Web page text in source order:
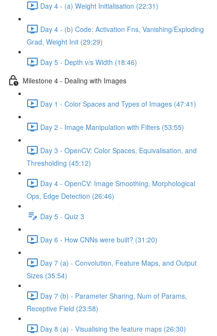
Day 4 - (a) Weight Initialisation (22:31)
Day 4 - (b) Code: Activation Fns, Vanishing/Exploding
Grad, Weight Init (29:29)
Day 5 - Depth v/s Width (18:46)
Milestone 4 - Dealing with Images
Day 1 - Color Spaces and Types of Images (47:41)
Day 2 - Image Manipulation with Filters (53:55)
Day 3 - OpenCV: Color Spaces, Equivalisation, and
Thresholding (45:12)
Day 4 - OpenCV: Image Smoothing, Morphological
Ops, Edge Detection (26:46)
Day 5 - Quiz 3
Day 6 - How CNNs were built? (31:20)
Day 7 (a) - Convolution, Feature Maps, and Output
Sizes (35:54)
Day 7 (b) - Parameter Sharing, Num of Params,
Receptive Field (23:58)
Day 8 (a) - Visualising the feature maps (26:30)